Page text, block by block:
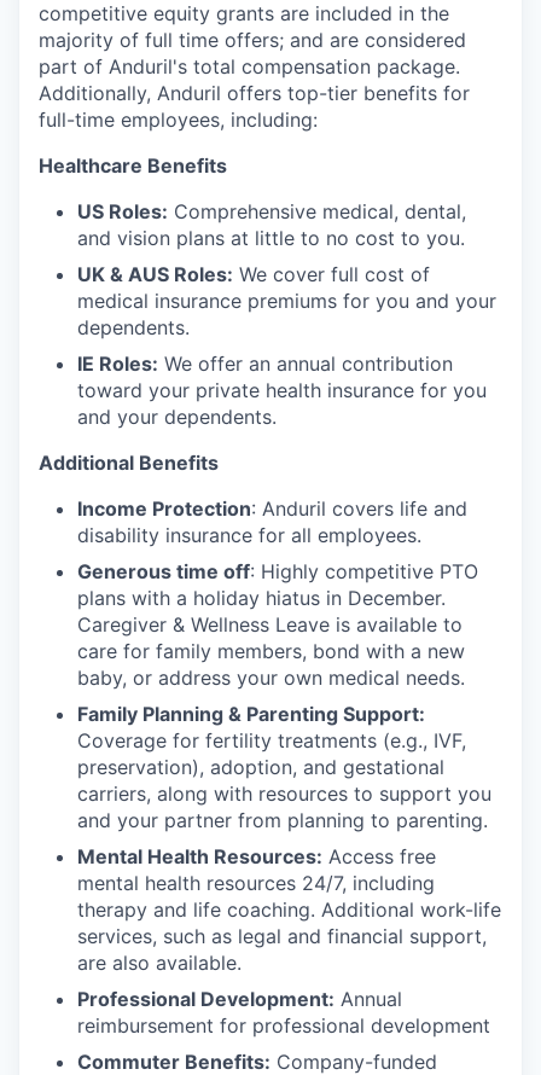
competitive equity grants are included in the
majority of full time offers; and are considered
part of Anduril's total compensation package.
Additionally, Anduril offers top-tier benefits for
full-time employees, including:
Healthcare Benefits
US Roles: Comprehensive medical, dental,
and vision plans at little to no cost to you.
UK & AUS Roles: We cover full cost of
medical insurance premiums for you and your
dependents.
IE Roles: We offer an annual contribution
toward your private health insurance for you
and your dependents.
Additional Benefits
Income Protection: Anduril covers life and
disability insurance for all employees.
Generous time off: Highly competitive PTO
plans with a holiday hiatus in December.
Caregiver & Wellness Leave is available to
care for family members, bond with a new
baby, or address your own medical needs.
Family Planning & Parenting Support:
Coverage for fertility treatments (e.g., IVF,
preservation), adoption, and gestational
carriers, along with resources to support you
and your partner from planning to parenting.
Mental Health Resources: Access free
mental health resources 24/7, including
therapy and life coaching. Additional work-life
services, such as legal and financial support,
are also available.
Professional Development: Annual
reimbursement for professional development
Commuter Benefits: Company-funded